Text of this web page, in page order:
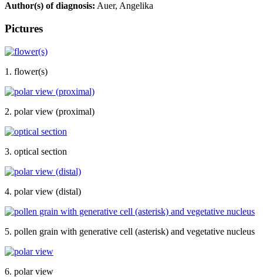
Author(s) of diagnosis: Auer, Angelika
Pictures
1. flower(s)
2. polar view (proximal)
3. optical section
4. polar view (distal)
5. pollen grain with generative cell (asterisk) and vegetative nucleus
6. polar view